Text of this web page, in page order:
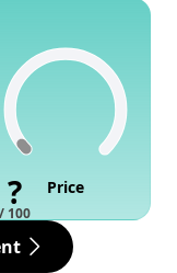
?
/ 100
Price